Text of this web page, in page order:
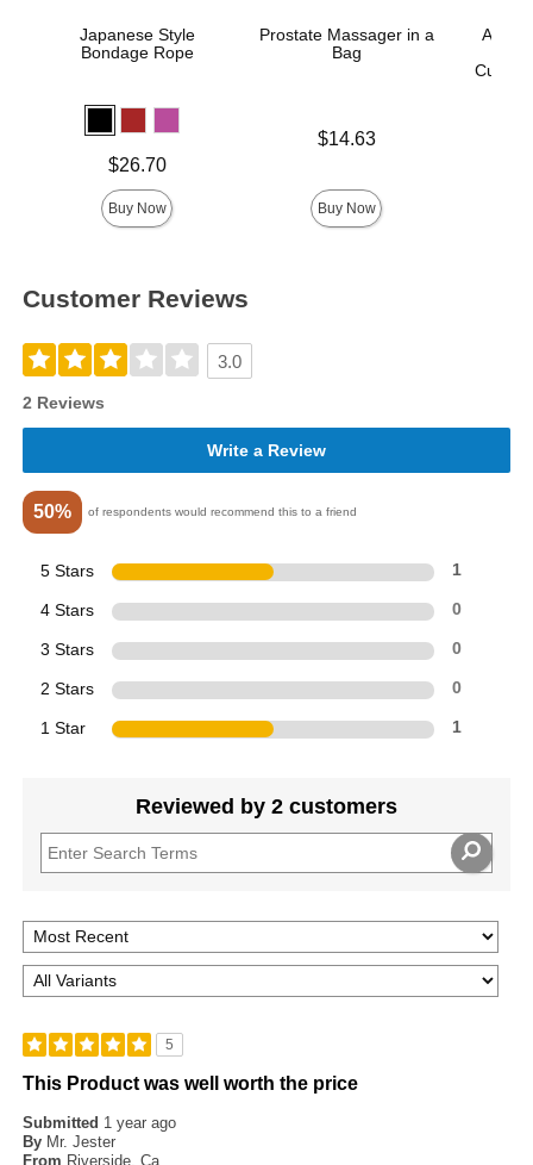
Japanese Style
Bondage Rope
$26.70
Buy Now
Prostate Massager in a
Bag
$14.63
Buy Now
A-
Customer Reviews
3.0
2 Reviews
Write a Review
50% of respondents would recommend this to a friend
5 Stars 1
4 Stars 0
3 Stars 0
2 Stars 0
1 Star 1
Reviewed by 2 customers
5
This Product was well worth the price
Submitted 1 year ago
By Mr. Jester
From Riverside, Ca